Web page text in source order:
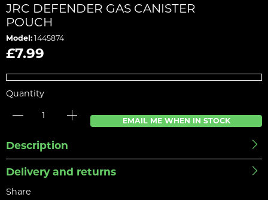
JRC DEFENDER GAS CANISTER
POUCH
Model: 1445874
£7.99
Quantity
EMAIL ME WHEN IN STOCK
Description
Delivery and returns
Share